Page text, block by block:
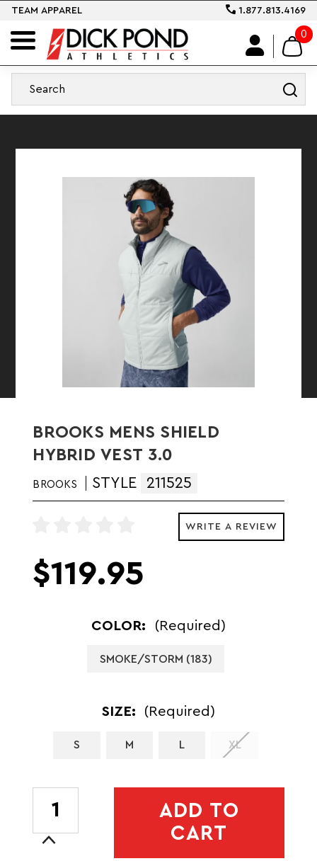
TEAM APPAREL 1.877.813.4169
0
BROOKS MENS SHIELD
HYBRID VEST 3.0
BROOKS STYLE 211525
WRITE A REVIEW
$119.95
COLOR: (Required)
SMOKE/STORM (183)
SIZE: (Required)
S M L XL
STOCK:
Increase
ADD TO
CART